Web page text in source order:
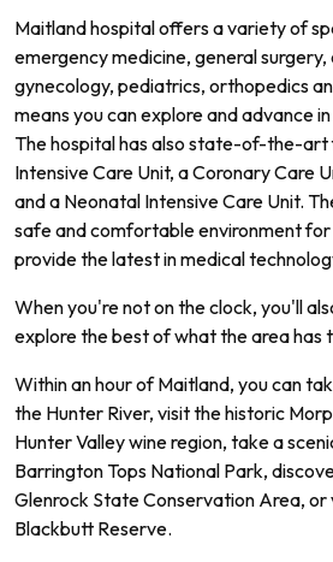
Maitland hospital offers a variety of
emergency medicine, general
gynecology, pediatrics, orthopedics
means you can explore and advance
The hospital has also state-of-the-art
Intensive Care Unit, a Coronary Care
and a Neonatal Intensive Care Unit.
safe and comfortable environment
provide the latest in medical
When you're not on the clock, you'll
explore the best of what the area has
Within an hour of Maitland, you can
the Hunter River, visit the historic
Hunter Valley wine region, take a
Barrington Tops National Park,
Glenrock State Conservation Area, or
Blackbutt Reserve.